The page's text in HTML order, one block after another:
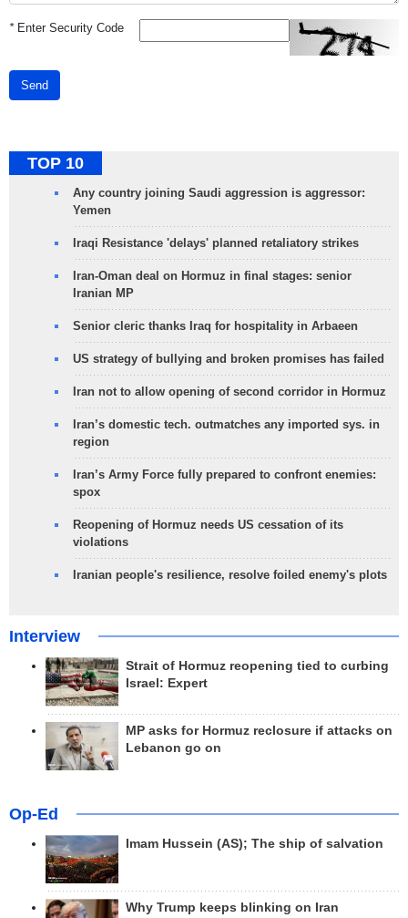
*Enter Security Code
Send
TOP 10
Any country joining Saudi aggression is aggressor:
Yemen
Iraqi Resistance 'delays' planned retaliatory strikes
Iran-Oman deal on Hormuz in final stages: senior
Iranian MP
Senior cleric thanks Iraq for hospitality in Arbaeen
US strategy of bullying and broken promises has failed
Iran not to allow opening of second corridor in Hormuz
Iran’s domestic tech. outmatches any imported sys. in
region
Iran’s Army Force fully prepared to confront enemies:
spox
Reopening of Hormuz needs US cessation of its
violations
Iranian people's resilience, resolve foiled enemy's plots
Interview
Strait of Hormuz reopening tied to curbing
Israel: Expert
MP asks for Hormuz reclosure if attacks on
Lebanon go on
Op-Ed
Imam Hussein (AS); The ship of salvation
Why Trump keeps blinking on Iran